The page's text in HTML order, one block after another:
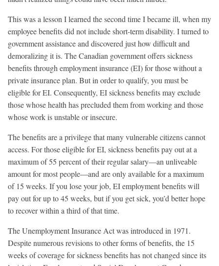
This was a lesson I learned the second time I became ill, when my
employee benefits did not include short-term disability. I turned to
government assistance and discovered just how difficult and
demoralizing it is. The Canadian government offers sickness
benefits through employment insurance (EI) for those without a
private insurance plan. But in order to qualify, you must be
eligible for EI. Consequently, EI sickness benefits may exclude
those whose health has precluded them from working and those
whose work is unstable or insecure.
The benefits are a privilege that many vulnerable citizens cannot
access. For those eligible for EI, sickness benefits pay out at a
maximum of 55 percent of their regular salary—an unliveable
amount for most people—and are only available for a maximum
of 15 weeks. If you lose your job, EI employment benefits will
pay out for up to 45 weeks, but if you get sick, you’d better hope
to recover within a third of that time.
The Unemployment Insurance Act was introduced in 1971.
Despite numerous revisions to other forms of benefits, the 15
weeks of coverage for sickness benefits has not changed since its